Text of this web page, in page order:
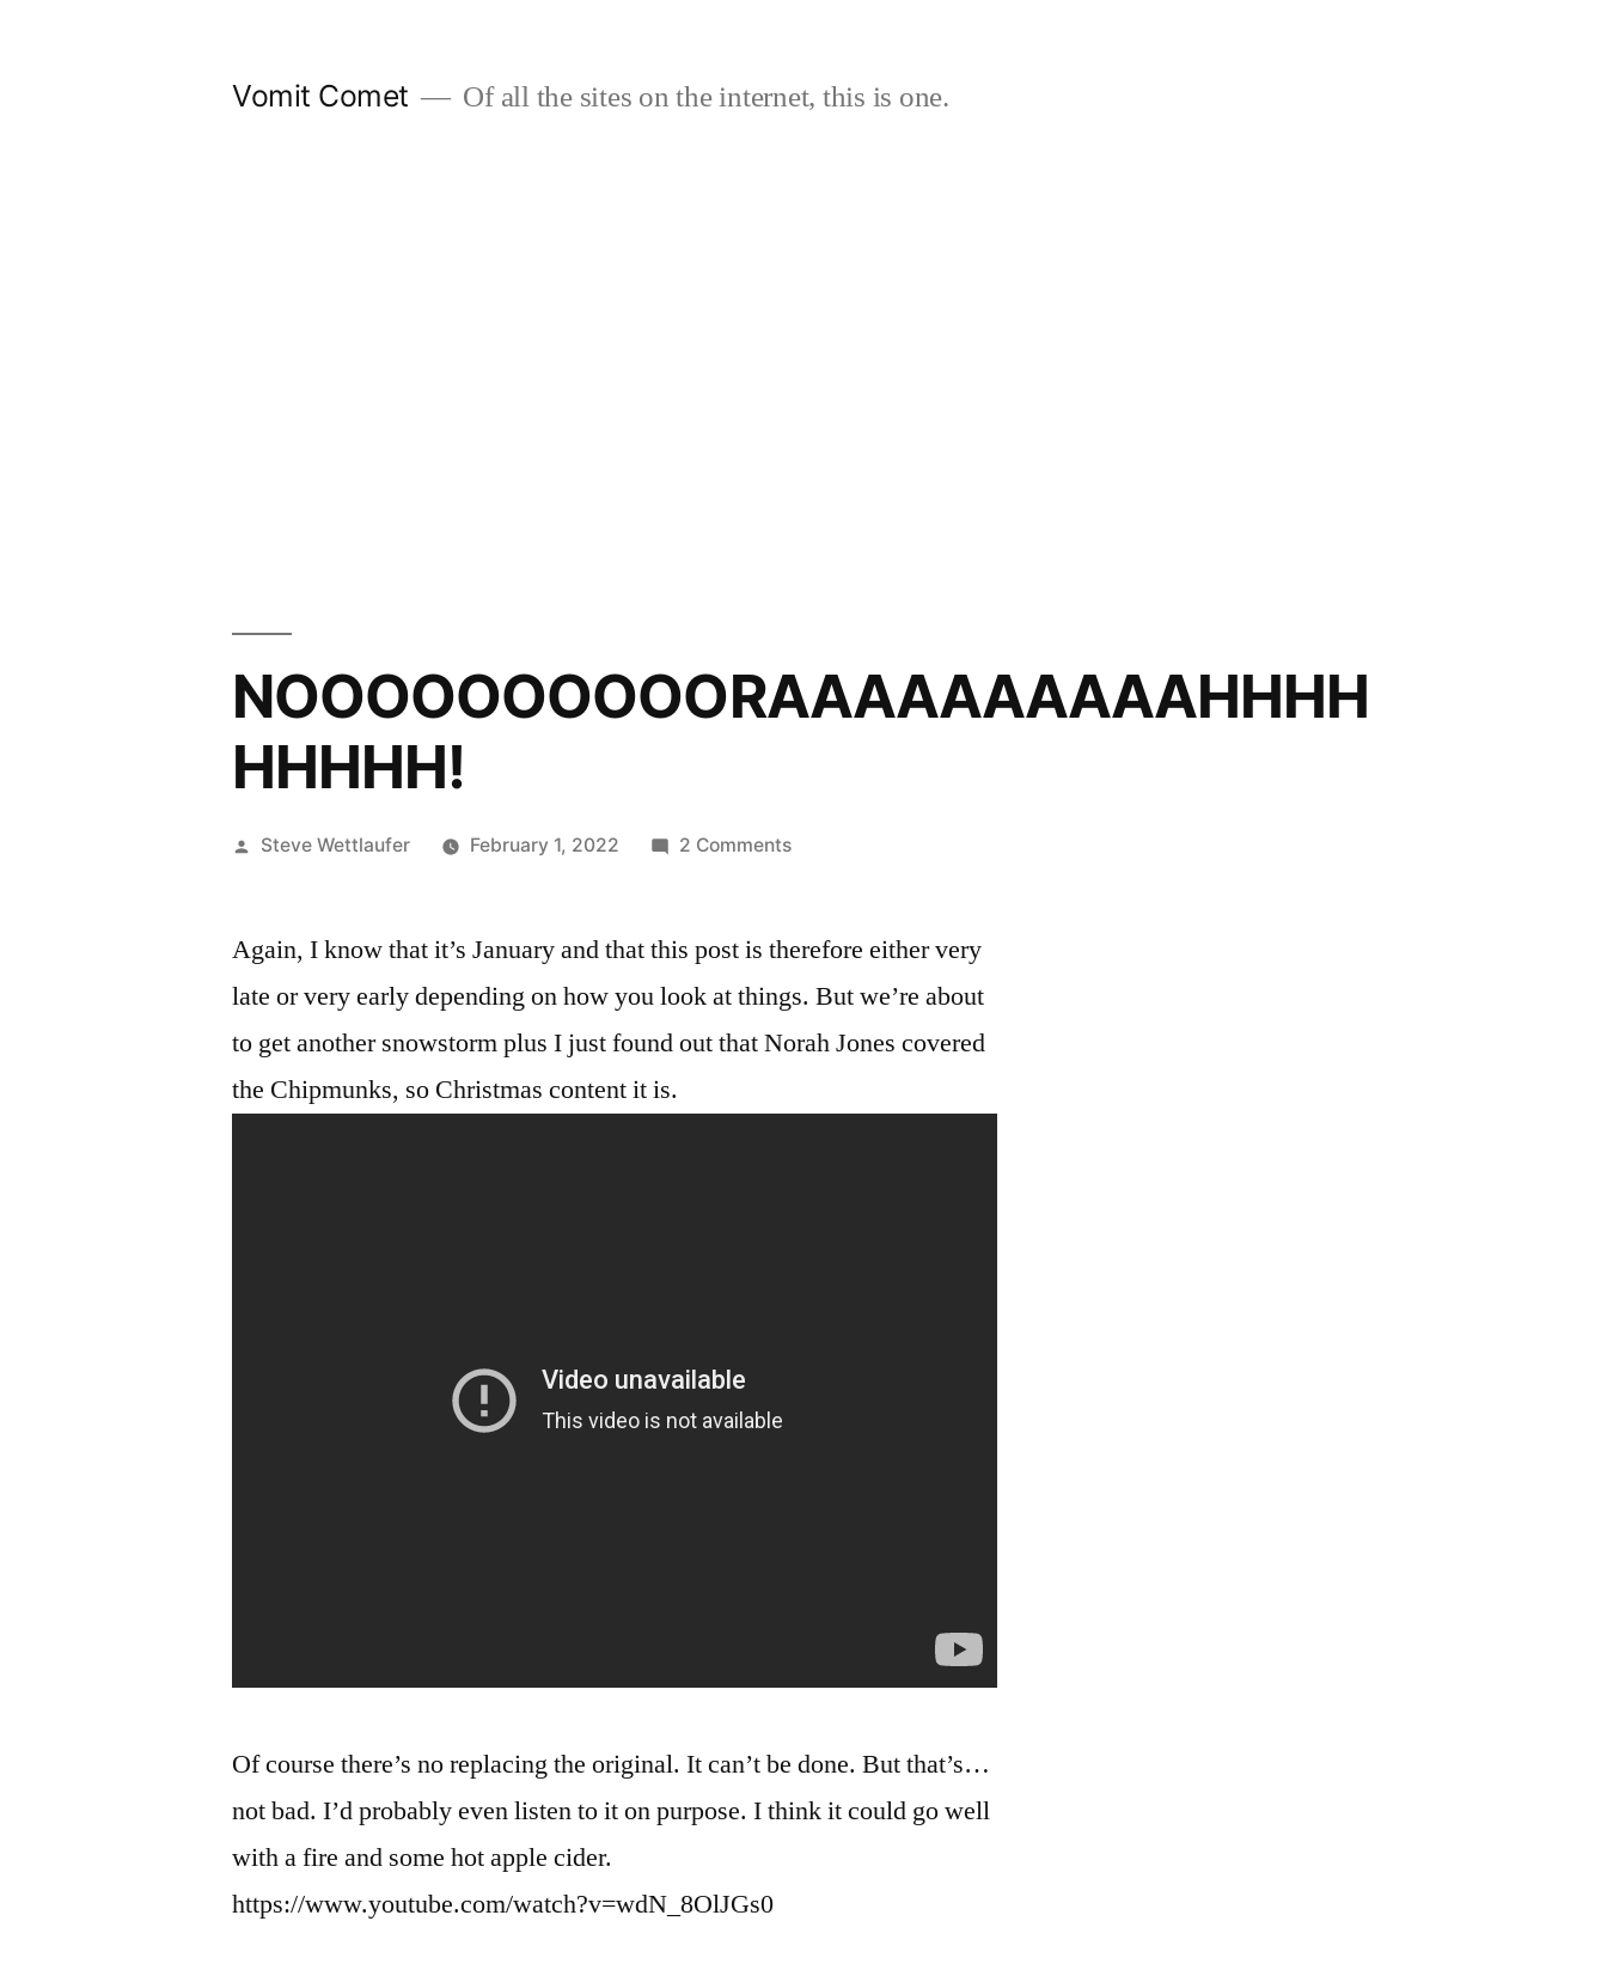
Vomit Comet Of all the sites on the internet, this is one.
NOOOOOOOOOORAAAAAAAAAAHHHH
HHHHH!
Posted
Steve Wettlaufer February 1, 2022 2 Commentson
Again, I know that it’s January and that this post is therefore either very
late or very early depending on how you look at things. But we’re about
to get another snowstorm plus I just found out that Norah Jones covered
the Chipmunks, so Christmas content it is.
Of course there’s no replacing the original. It can’t be done. But that’s…
not bad. I’d probably even listen to it on purpose. I think it could go well
with a fire and some hot apple cider.
https://www.youtube.com/watch?v=wdN_8OlJGs0